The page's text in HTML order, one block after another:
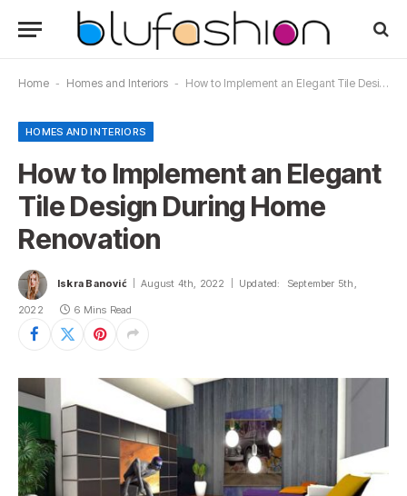
Home - Homes and Interiors - How to Implement an Elegant Tile Design During Home Renovation
HOMES AND INTERIORS
How to Implement an Elegant
Tile Design During Home
Renovation
Iskra Banović August 4th, 2022 Updated: September 5th,
2022 6 Mins Read